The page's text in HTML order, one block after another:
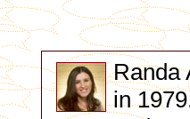
Randa
in